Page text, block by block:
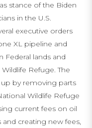
stance of the Biden
in the U.S.
executive orders
XL pipeline and
Federal lands and
Refuge. The
by removing parts
Wildlife Refuge
current fees on oil
creating new fees,